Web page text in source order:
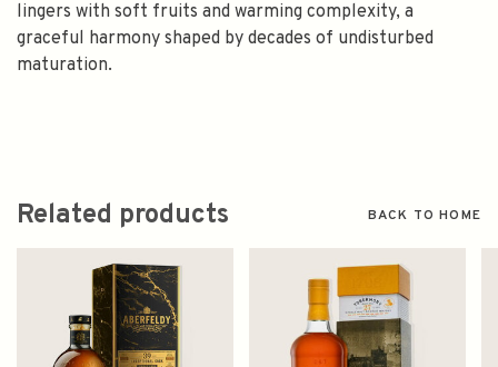
lingers with soft fruits and warming complexity, a
graceful harmony shaped by decades of undisturbed
maturation.
Related products BACK TO HOME